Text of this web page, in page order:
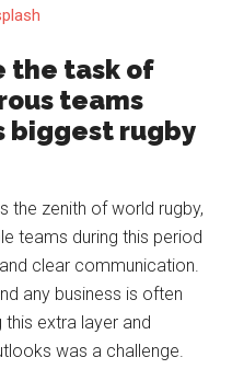
the task of
teams
biggest rugby
the zenith of world rugby,
teams during this period
clear communication.
any business is often
extra layer and
was a challenge.